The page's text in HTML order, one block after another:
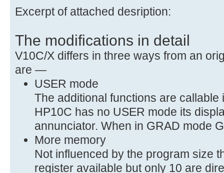
Excerpt of attached desription:
The modifications in detail
V10C/X differs in three ways from an
are —
USER mode
The additional functions are callable
HP10C has no USER mode its
annunciator. When in GRAD mode
More memory
Not influenced by the program size
register available but only 10 are